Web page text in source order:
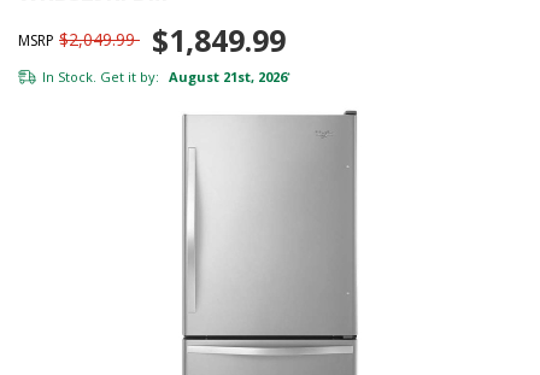
MSRP $2,049.99 $1,849.99
In Stock. Get it by: August 21st, 2026*